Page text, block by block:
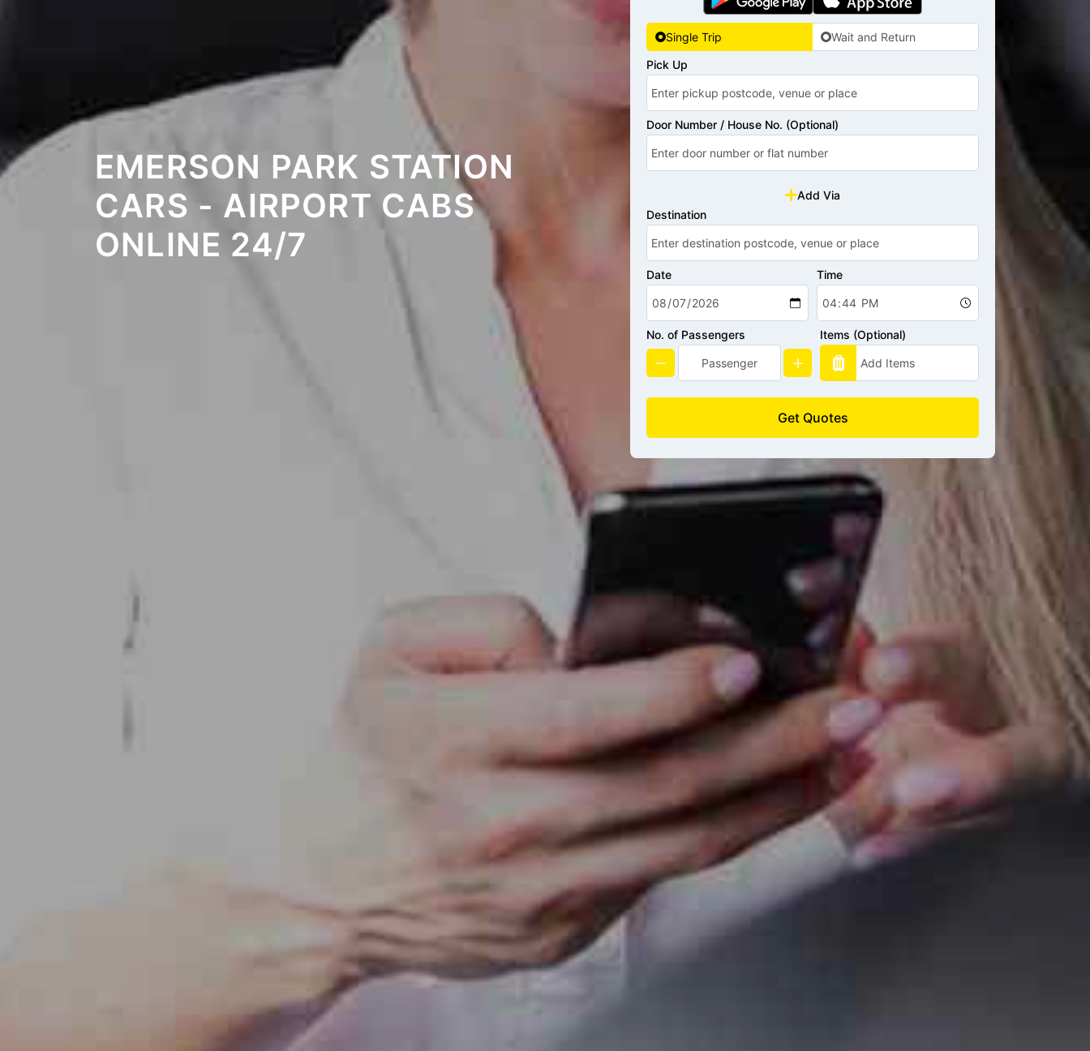
Single Trip
Wait and Return
Pick Up
Door Number / House No. (Optional)
Add Via
Destination
Date Time
No. of Passengers Items (Optional)
Get Quotes
EMERSON PARK STATION
CARS - AIRPORT CABS
ONLINE 24/7